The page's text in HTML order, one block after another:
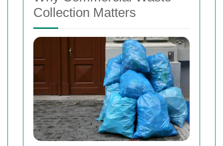
Collection Matters